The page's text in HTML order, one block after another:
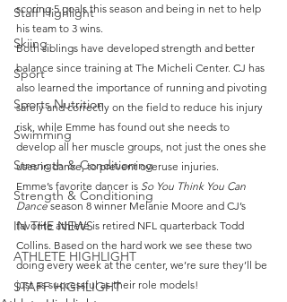
Staff Highlight
Skiing
Sport
Sports Nutrition
Swimming
Strength & Conditioning
Strength & Conditioning
IN THE NEWS
ATHLETE HIGHLIGHT
STAFF HIGHLIGHT
scoring 5 goals this season and being in net to help
his team to 3 wins.
Both siblings have developed strength and better
balance since training at The Micheli Center. CJ has
also learned the importance of running and pivoting
safely and correctly on the field to reduce his injury
risk, while Emme has found out she needs to
develop all her muscle groups, not just the ones she
uses in dance, to prevent overuse injuries.
Emme’s favorite dancer is So You Think You Can
Dance season 8 winner Melanie Moore and CJ’s
favorite athlete is retired NFL quarterback Todd
Collins. Based on the hard work we see these two
doing every week at the center, we’re sure they’ll be
just as successful as their role models!